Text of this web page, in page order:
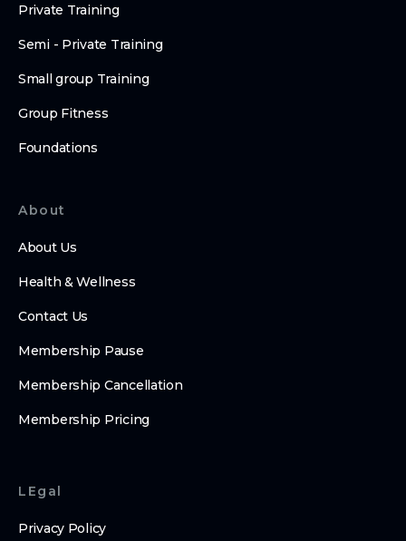
Private Training
Semi - Private Training
Small group Training
Group Fitness
Foundations
About
About Us
Health & Wellness
Contact Us
Membership Pause
Membership Cancellation
Membership Pricing
LEgal
Privacy Policy